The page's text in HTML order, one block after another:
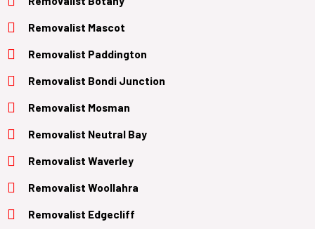
Removalist Mascot
Removalist Paddington
Removalist Bondi Junction
Removalist Mosman
Removalist Neutral Bay
Removalist Waverley
Removalist Woollahra
Removalist Edgecliff